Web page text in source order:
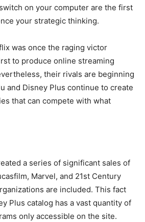
on your computer are the first
your strategic thinking.
was once the raging victor
to produce online streaming
their rivals are beginning
and Disney Plus continue to create
that can compete with what
a series of significant sales of
Marvel, and 21st Century
are included. This fact
Plus catalog has a vast quantity of
only accessible on the site.